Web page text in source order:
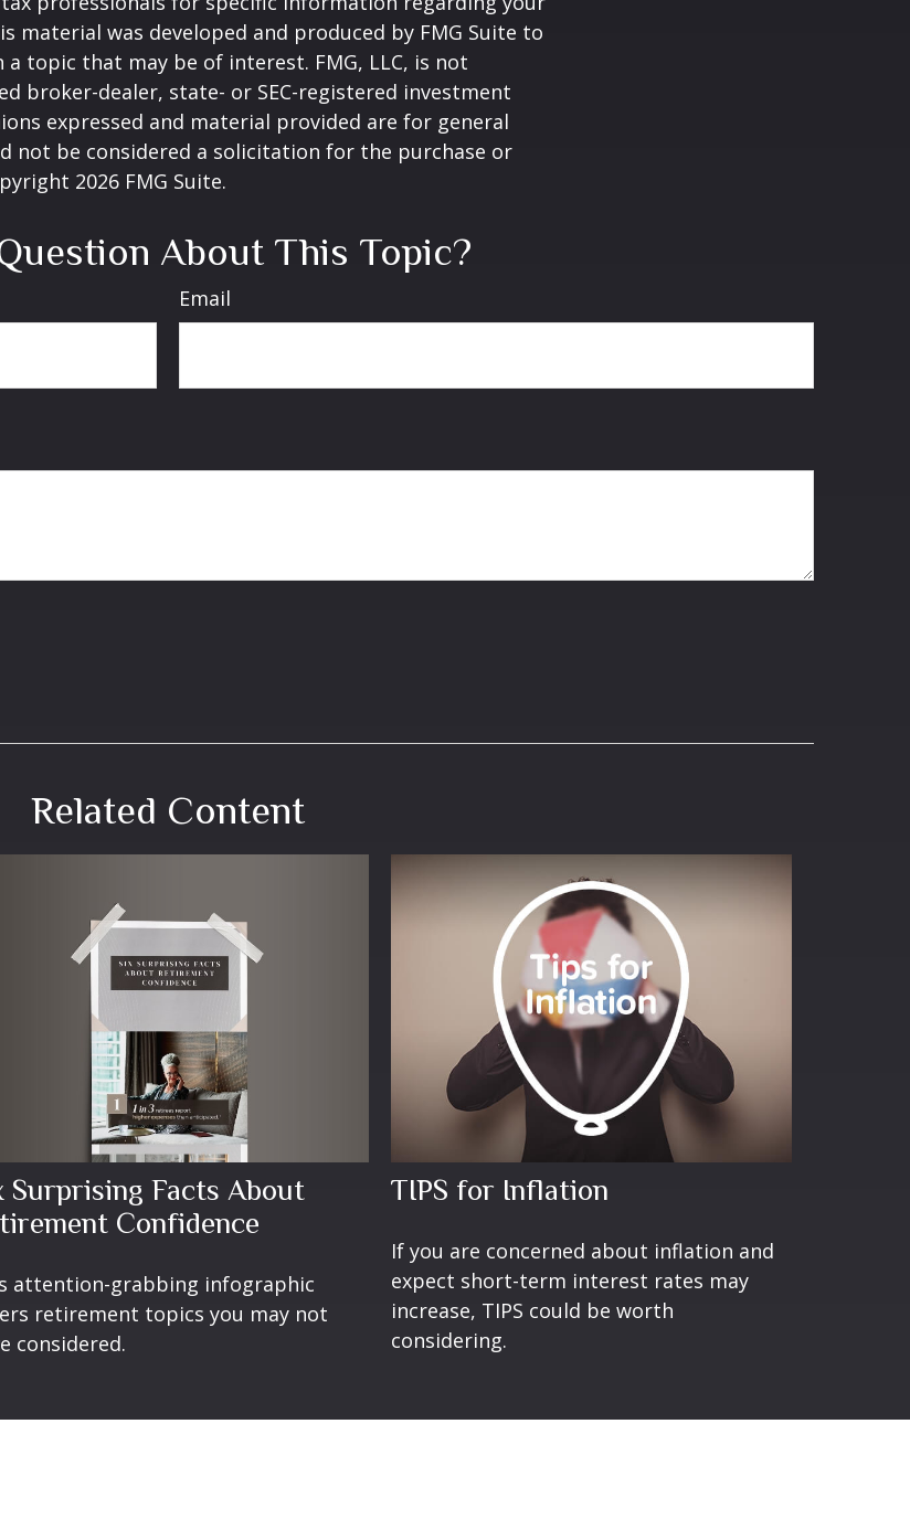
material was developed and produced by FMG Suite to
topic that may be of interest. FMG, LLC, is not
broker-dealer, state- or SEC-registered investment
expressed and material provided are for general
not be considered a solicitation for the purchase or
2026 FMG Suite.
About This Topic?
Email
Related Content
Surprising Facts About
Confidence
attention-grabbing infographic
retirement topics you may not
considered.
TIPS for Inflation
If you are concerned about inflation and
expect short-term interest rates may
increase, TIPS could be worth
considering.